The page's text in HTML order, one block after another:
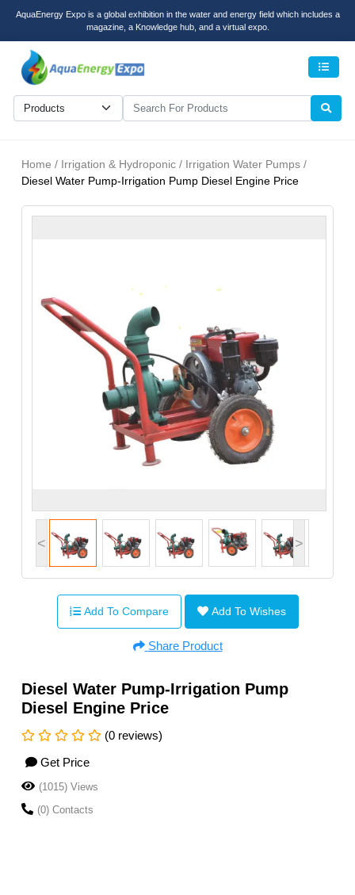
AquaEnergy Expo is a global exhibition in the water and energy field which includes a
magazine, a Knowledge hub, and a virtual expo.
Home / Irrigation & Hydroponic / Irrigation Water Pumps /
Diesel Water Pump-Irrigation Pump Diesel Engine Price
< >
Add To Compare Add To Wishes
Share Product
Diesel Water Pump-Irrigation Pump
Diesel Engine Price
(0 reviews)
Get Price
(1015) Views
(0) Contacts